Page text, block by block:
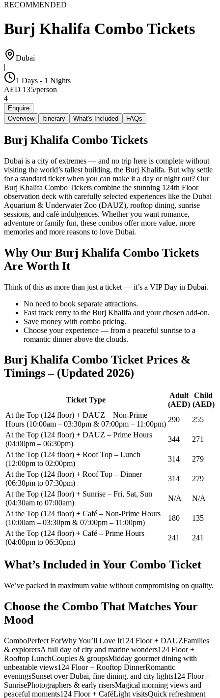
RECOMMENDED
Burj Khalifa Combo Tickets
Dubai
|
1 Days - 1 Nights
AED 135/person
4
Enquire
Overview
Itinerary What's Included FAQs
Burj Khalifa Combo Tickets
Dubai is a city of extremes — and no trip here is complete without
visiting the world’s tallest building, the Burj Khalifa. But why settle
for a standard ticket when you can make it a day or night out? Our
Burj Khalifa Combo Tickets combine the stunning 124th Floor
observation deck with carefully selected experiences like the Dubai
Aquarium & Underwater Zoo (DAUZ), rooftop dining, sunrise
sessions, and café indulgences. Whether you want romance,
adventure or family fun, these combos offer more value, more
memories and more reasons to love Dubai.
Why Our Burj Khalifa Combo Tickets
Are Worth It
Think of this as more than just a ticket — it’s a VIP Day in Dubai.
No need to book separate attractions.
Fast track entry to the Burj Khalifa and your chosen add-on.
Save money with combo pricing.
Choose your experience — from a peaceful sunrise to a
romantic dinner above the clouds.
Burj Khalifa Combo Ticket Prices &
Timings – (Updated 2026)
Ticket Type
Adult
(AED)
Child
(AED)
At the Top (124 floor) + DAUZ – Non-Prime
Hours (10:00am – 03:30pm & 07:00pm – 11:00pm)
290
255
At the Top (124 floor) + DAUZ – Prime Hours
(04:00pm – 06:30pm)
344
271
At the Top (124 floor) + Roof Top – Lunch
(12:00pm to 02:00pm)
314
279
At the Top (124 floor) + Roof Top – Dinner
(06:30pm to 07:30pm)
314
279
At the Top (124 floor) + Sunrise – Fri, Sat, Sun
(04:30am to 07:00am)
N/A
N/A
At the Top (124 floor) + Café – Non-Prime Hours
(10:00am – 03:30pm & 07:00pm – 11:00pm)
180
135
At the Top (124 floor) + Café – Prime Hours
(04:00pm to 06:30pm)
241 241
What’s Included in Your Combo Ticket
We’ve packed in maximum value without compromising on quality.
Choose the Combo That Matches Your
Mood
ComboPerfect ForWhy You’ll Love It124 Floor + DAUZFamilies
& explorersA full day of city and marine wonders124 Floor +
Rooftop LunchCouples & groupsMidday gourmet dining with
unbeatable views124 Floor + Rooftop DinnerRomantic
eveningsSunset over Dubai, fine dining, and city lights124 Floor +
SunrisePhotographers & early risersMagical morning views and
peaceful moments124 Floor + CaféLight visitsQuick refreshment